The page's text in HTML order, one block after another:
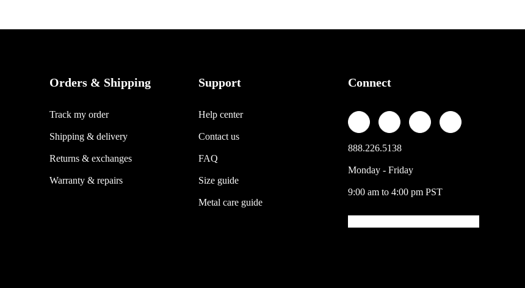
Orders & Shipping
Track my order
Shipping & delivery
Returns & exchanges
Warranty & repairs
Support
Help center
Contact us
FAQ
Size guide
Metal care guide
Connect
888.226.5138
Monday - Friday
9:00 am to 4:00 pm PST